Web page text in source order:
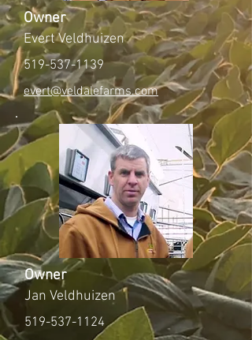
Owner
Evert Veldhuizen
519-537-1139
evert@veldalefarms.com
Owner
Jan Veldhuizen
519-537-1124